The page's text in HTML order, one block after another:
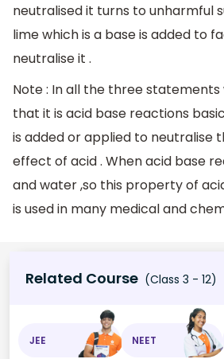
neutralised it turns to unharmful
lime which is a base is added to
neutralise it .
Note : In all the three statements
that it is acid base reactions
is added or applied to neutralise
effect of acid . When acid base
and water ,so this property of
is used in many medical and
Related Course (Class 3 - 12)
JEE NEET